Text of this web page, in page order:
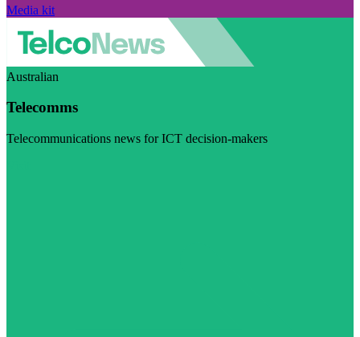
Media kit
Australian
Telecomms
Telecommunications news for ICT decision-makers